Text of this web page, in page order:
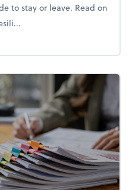
to stay or leave. Read on
team culture through